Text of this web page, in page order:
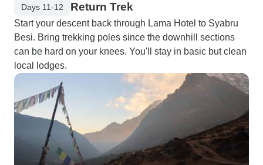
Days 11-12 Return Trek
Start your descent back through Lama Hotel to Syabru
Besi. Bring trekking poles since the downhill sections
can be hard on your knees. You'll stay in basic but clean
local lodges.